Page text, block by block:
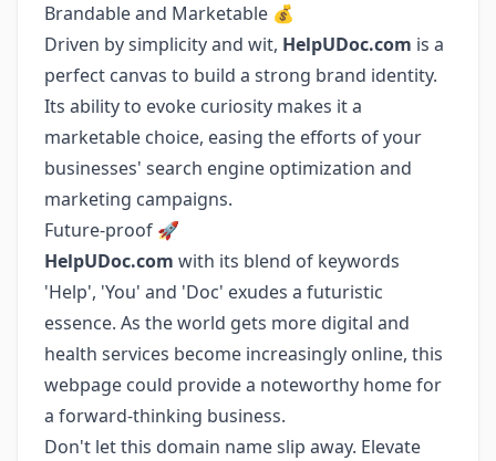
Brandable and Marketable 💰
Driven by simplicity and wit, HelpUDoc.com is a
perfect canvas to build a strong brand identity.
Its ability to evoke curiosity makes it a
marketable choice, easing the efforts of your
businesses' search engine optimization and
marketing campaigns.
Future-proof 🚀
HelpUDoc.com with its blend of keywords
'Help', 'You' and 'Doc' exudes a futuristic
essence. As the world gets more digital and
health services become increasingly online, this
webpage could provide a noteworthy home for
a forward-thinking business.
Don't let this domain name slip away. Elevate